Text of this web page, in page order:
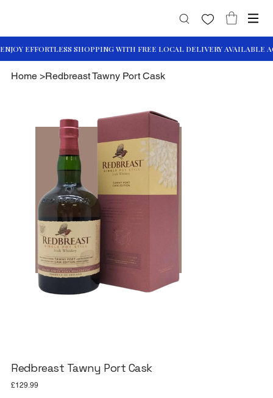
Home >Redbreast Tawny Port Cask
Redbreast Tawny Port Cask
Price
£129.99